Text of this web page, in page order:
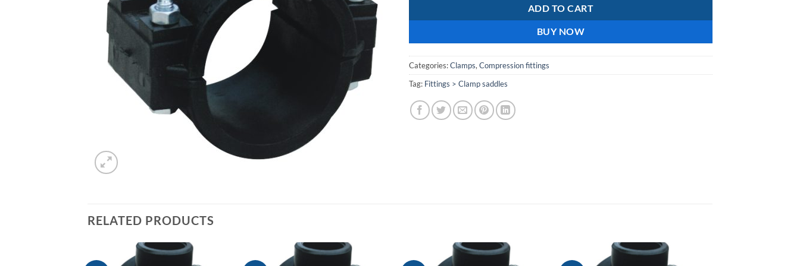
ADD TO CART
BUY NOW
Categories:Clamps, Compression fittings
Tag: Fittings > Clamp saddles
RELATED PRODUCTS